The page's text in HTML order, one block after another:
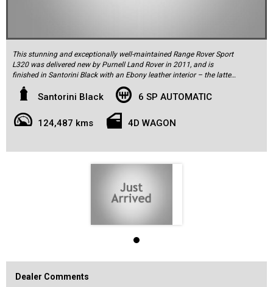
This stunning and exceptionally well-maintained Range Rover Sport
L320 was delivered new by Purnell Land Rover in 2011, and is
finished in Santorini Black with an Ebony leather interior – the latter
elegantly complemented by straight-grain walnut timber trim. It has
covered just 124,487km and has had every single service bar-none
carried out by authorised Land Rover dealers, with the history fully
up-to-date.
not the large 22-inch rims which compromise ride quality and
endanger suspension components. It is fitted with the well-regarded
screen, Bluetooth, rear parking sensors, dusk-sensing Bi-Xenon
sound system, electric front seats, an electric glass sunroof, and
much more. It also offers hill-descent control, factory tow pack, and
a low-range transmission. The discerning L320 buyer will be very
Santorini Black 6 SP AUTOMATIC
124,487 kms 4D WAGON
Dealer Comments